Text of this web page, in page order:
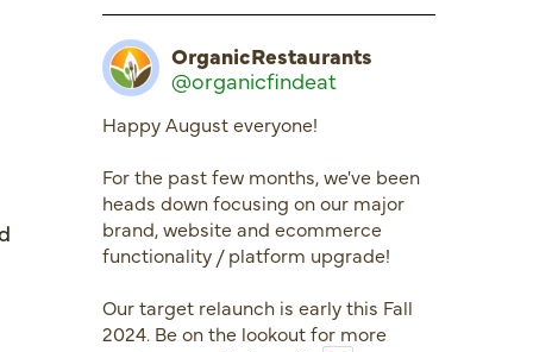
OrganicRestaurants
@organicfindeat
Happy August everyone!
For the past few months, we've been
heads down focusing on our major
brand, website and ecommerce
functionality / platform upgrade!
Our target relaunch is early this Fall
2024. Be on the lookout for more